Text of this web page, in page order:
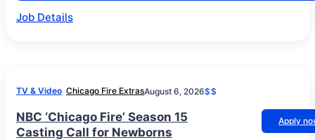
Job Details
TV & Video Chicago Fire ExtrasAugust 6, 2026$$
NBC ‘Chicago Fire’ Season 15
Casting Call for Newborns
Apply